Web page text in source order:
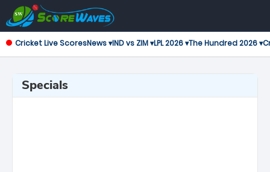
Cricket Live ScoresNews ▾IND vs ZIM ▾LPL 2026 ▾The Hundred 2026 ▾
Specials